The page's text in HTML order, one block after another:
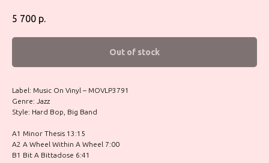
5 700 р.
Out of stock
Label: Music On Vinyl – MOVLP3791
Genre: Jazz
Style: Hard Bop, Big Band
A1 Minor Thesis 13:15
A2 A Wheel Within A Wheel 7:00
B1 Bit A Bittadose 6:41